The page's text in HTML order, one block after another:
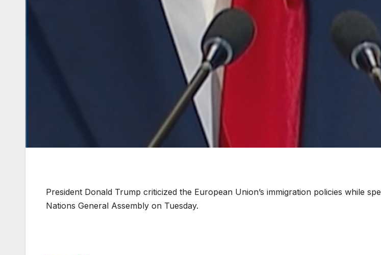
President Donald Trump criticized the European Union’s immigration policies while
Nations General Assembly on Tuesday.